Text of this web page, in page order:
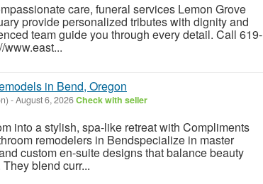
care, funeral services Lemon Grove
provide personalized tributes with dignity and
team guide you through every detail. Call 619-
www.east...
in Bend, Oregon
-August 6, 2026Check with seller
into a stylish, spa-like retreat with Compliments
remodelers in Bendspecialize in master
custom en-suite designs that balance beauty
blend curr...